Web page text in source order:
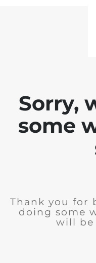
Sorry,
some
Thank you for
doing some
will be